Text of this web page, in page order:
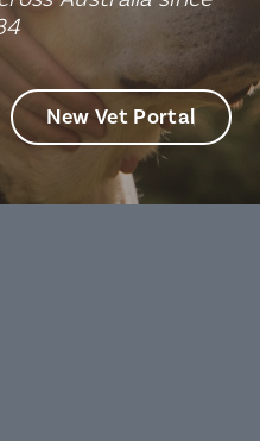
New Vet Portal